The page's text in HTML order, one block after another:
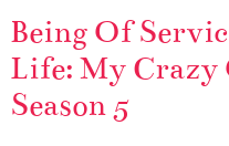
Being Of
Life: My Crazy
Season 5